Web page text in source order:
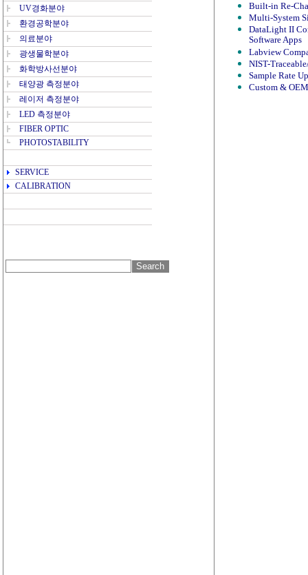
UV경화분야
환경공학분야
의료분야
광생물학분야
화학방사선분야
태양광 측정분야
레이저 측정분야
LED 측정분야
FIBER OPTIC
PHOTOSTABILITY
SERVICE
CALIBRATION
Built-in Re-
Multi-System
DataLight II
Software Apps
Labview
NIST-
Sample Rate
Custom &